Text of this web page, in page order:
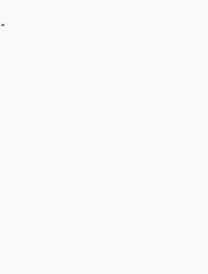
.